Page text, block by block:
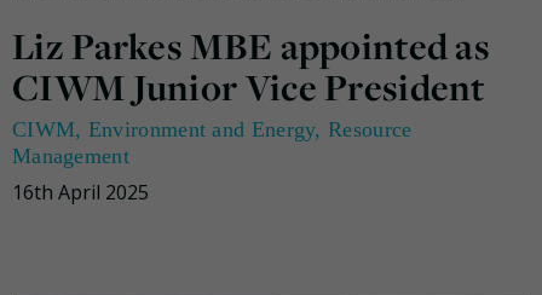
Liz Parkes MBE appointed as
CIWM Junior Vice President
CIWM, Environment and Energy,Resource
Management
16th April 2025